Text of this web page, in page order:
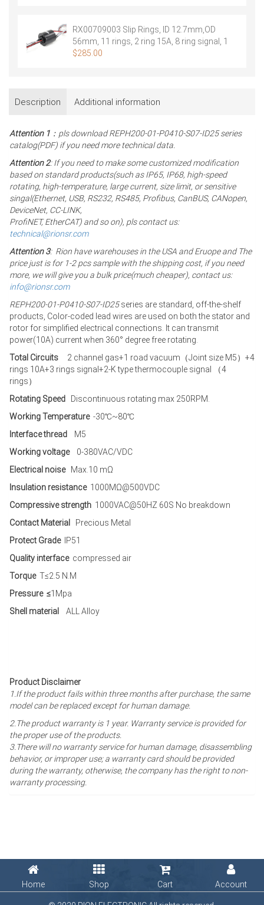
RX00709003 Slip Rings, ID 12.7mm,OD
56mm, 11 rings, 2 ring 15A, 8 ring signal, 1
ring shield, Free Shipping
$285.00
Description Additional information
Attention 1 ：pls download REPH200-01-P0410-S07-ID25 series
catalog(PDF) if you need more technical data.
Attention 2: If you need to make some customized modification
based on standard products(such as IP65, IP68, high-speed
rotating, high-temperature, large current, size limit, or sensitive
singal(Ethernet, USB, RS232, RS485, Profibus, CanBUS, CANopen,
DeviceNet, CC-LINK,
ProfiNET, EtherCAT) and so on), pls contact us:
technical@rionsr.com
Attention 3: Rion have warehouses in the USA and Eruope and The
price just is for 1-2 pcs sample with the shipping cost, if you need
more, we will give you a bulk price(much cheaper), contact us:
info@rionsr.com
REPH200-01-P0410-S07-ID25series are standard, off-the-shelf
products, Color-coded lead wires are used on both the stator and
rotor for simplified electrical connections. It can transmit
power(10A) current when 360° degree free rotating.
Total Circuits
2 channel gas+1 road vacuum（Joint size M5）+4
rings 10A+3 rings signal+2-K type thermocouple signal （4
rings）
Rotating Speed Discontinuous rotating max 250RPM.
Working Temperature -30℃~80℃
Interface thread
M5
Working voltage 0-380VAC/VDC
Electrical noise Max.10 mΩ
Insulation resistance 1000MΩ@500VDC
Compressive strength 1000VAC@50HZ 60S No breakdown
Contact Material Precious Metal
Protect GradeIP51
Quality interface compressed air
Torque T≤2.5 N.M
Pressure ≤1Mpa
Shell material ALL Alloy
Product Disclaimer
1.If the product fails within three months after purchase, the same
model can be replaced except for human damage.
2.The product warranty is 1 year. Warranty service is provided for
the proper use of the products.
3.There will no warranty service for human damage, disassembling
behavior, or improper use; a warranty card should be provided
during the warranty, otherwise, the company has the right to non-
warranty processing.
Home Shop Cart
Account